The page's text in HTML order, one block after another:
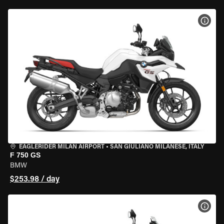
EAGLERIDER MILAN AIRPORT • SAN GIULIANO MILANESE, ITALY
F 750 GS
BMW
$253.98 / day